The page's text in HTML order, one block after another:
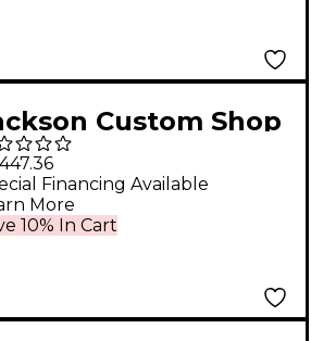
Custom Shop
Signature Misha
Juggernaut
Electric Guitar
10% In Cart
Financing Available
More